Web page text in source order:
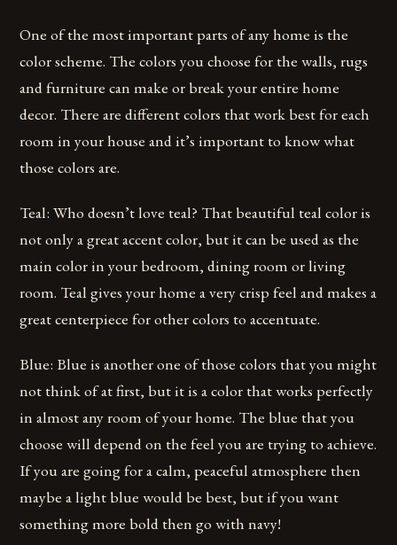
One of the most important parts of any home is the
color scheme. The colors you choose for the walls, rugs
and furniture can make or break your entire home
decor. There are different colors that work best for each
room in your house and it’s important to know what
those colors are.
Teal: Who doesn’t love teal? That beautiful teal color is
not only a great accent color, but it can be used as the
main color in your bedroom, dining room or living
room. Teal gives your home a very crisp feel and makes a
great centerpiece for other colors to accentuate.
Blue: Blue is another one of those colors that you might
not think of at first, but it is a color that works perfectly
in almost any room of your home. The blue that you
choose will depend on the feel you are trying to achieve.
If you are going for a calm, peaceful atmosphere then
maybe a light blue would be best, but if you want
something more bold then go with navy!